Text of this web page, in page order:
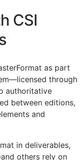
CSI
as part
through
authoritative
between editions,
and
in deliverables,
others rely on